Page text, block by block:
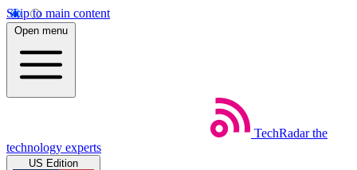
Skip to main content
Open menu
TechRadar the
technology experts
US Edition